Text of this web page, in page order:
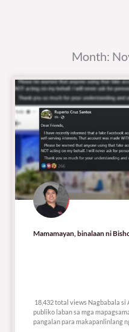
Month:
Mamamayan, binalaan ni
18,432 total views Nagbabala si
publiko laban sa mga
pangalan para makapanlinlang